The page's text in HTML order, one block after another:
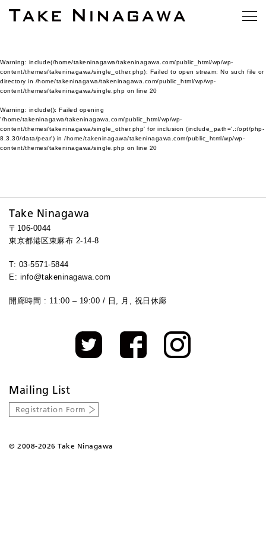
Warning: include(/home/takeninagawa/takeninagawa.com/public_html/wp/wp-
content/themes/takeninagawa/single_other.php): Failed to open stream: No such file or
directory in /home/takeninagawa/takeninagawa.com/public_html/wp/wp-
content/themes/takeninagawa/single.php on line 20
Warning: include(): Failed opening
'/home/takeninagawa/takeninagawa.com/public_html/wp/wp-
content/themes/takeninagawa/single_other.php' for inclusion (include_path='.:/opt/php-
8.3.30/data/pear') in /home/takeninagawa/takeninagawa.com/public_html/wp/wp-
content/themes/takeninagawa/single.php on line 20
Take Ninagawa
〒106-0044
東京都港区東麻布 2-14-8
T: 03-5571-5844
E: info@takeninagawa.com
開廊時間 : 11:00 – 19:00 / 日, 月, 祝日休廊
Mailing List
Registration Form
© 2008-2026 Take Ninagawa